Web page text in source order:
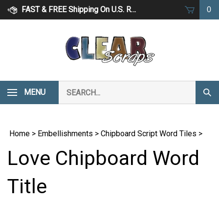
Skip
FAST & FREE Shipping On U.S. Retail Orders Over $75 0
MENU
our
store.
Home > Embellishments > Chipboard Script Word Tiles >
Love Chipboard Word
Title